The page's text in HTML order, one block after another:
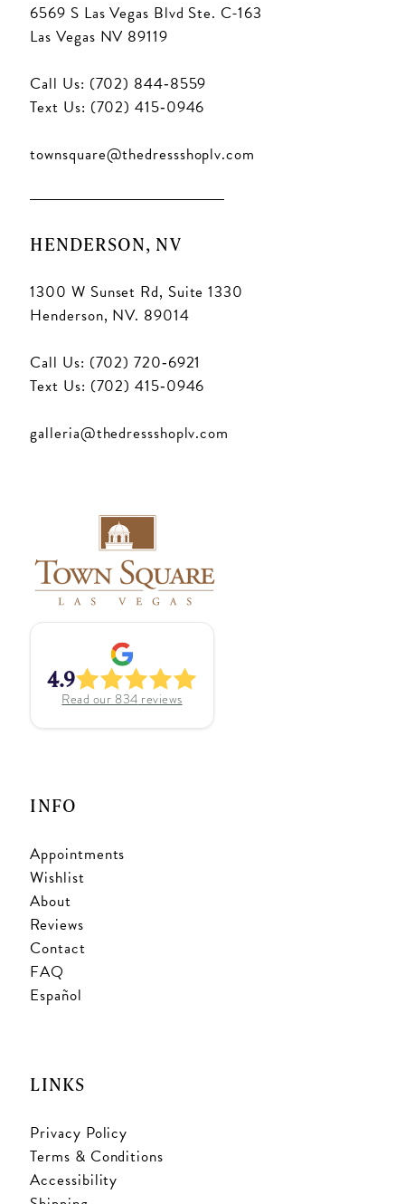
6569 S Las Vegas Blvd Ste. C-163
Las Vegas NV 89119
Call Us: (702) 844‑8559
Text Us: (702) 415‑0946
townsquare@thedressshoplv.com
HENDERSON, NV
1300 W Sunset Rd, Suite 1330
Henderson, NV. 89014
Call Us: (702) 720‑6921
Text Us: (702) 415‑0946
galleria@thedressshoplv.com
4.9
Read our 834 reviews
INFO
Appointments
Wishlist
About
Reviews
Contact
FAQ
Español
LINKS
Privacy Policy
Terms & Conditions
Accessibility